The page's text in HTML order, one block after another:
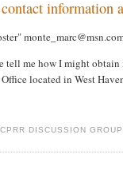
information
tell me how I might
located in West
DISCUSSION GROUP